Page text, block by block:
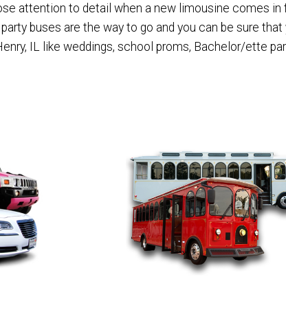
attention to detail when a new limousine comes
buses are the way to go and you can be sure
IL like weddings, school proms, Bachelor/ette